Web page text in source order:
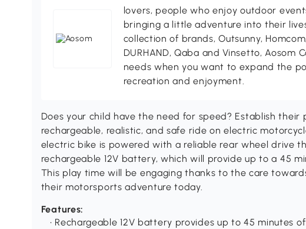
lovers, people who enjoy outdoor
bringing a little adventure into their
collection of brands, Outsunny,
DURHAND, Qaba and Vinsetto, Aosom
needs when you want to expand the
recreation and enjoyment.
Does your child have the need for speed? Establish
rechargeable, realistic, and safe ride on electric
electric bike is powered with a reliable rear wheel drive
rechargeable 12V battery, which will provide up to a 45
This play time will be engaging thanks to the care
their motorsports adventure today.
Features:
• Rechargeable 12V battery provides up to 45 minutes